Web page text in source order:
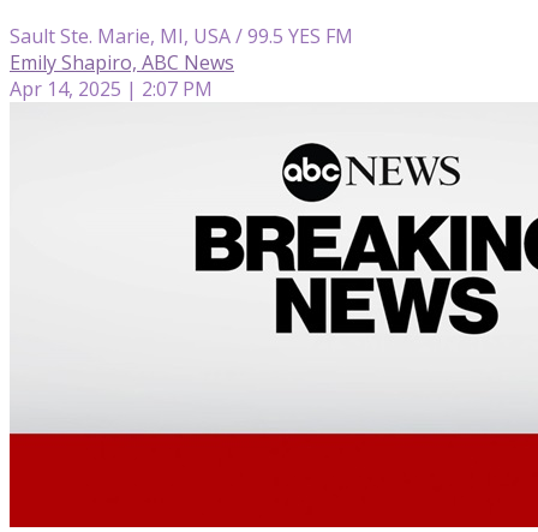
Sault Ste. Marie, MI, USA / 99.5 YES FM
Emily Shapiro, ABC News
Apr 14, 2025 | 2:07 PM